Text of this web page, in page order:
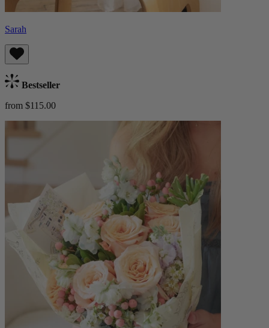
Sarah
Bestseller
from $115.00